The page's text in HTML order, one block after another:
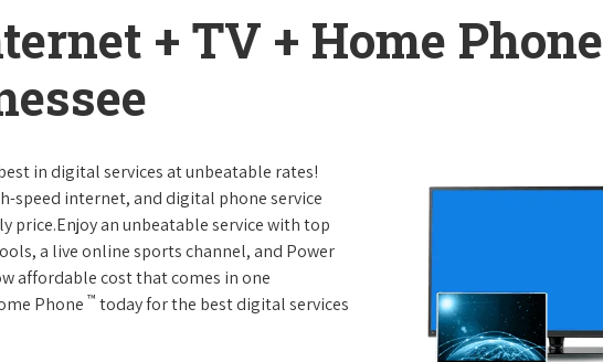
+ TV + Home Phone
in digital services at unbeatable rates!
speed internet, and digital phone service
an unbeatable service with top
a live online sports channel, and Power
affordable cost that comes in one
Phone ™ today for the best digital services